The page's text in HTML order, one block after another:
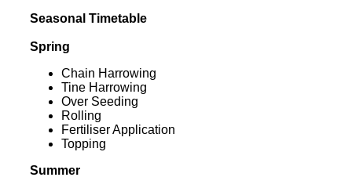
Seasonal Timetable
Spring
Chain Harrowing
Tine Harrowing
Over Seeding
Rolling
Fertiliser Application
Topping
Summer